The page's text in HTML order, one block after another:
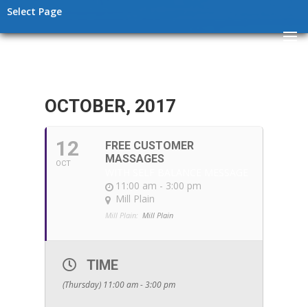
Select Page
OCTOBER, 2017
12
OCT
FREE CUSTOMER
MASSAGES
11:00 am - 3:00 pm
Mill Plain
Mill Plain: Mill Plain
TIME
(Thursday) 11:00 am - 3:00 pm